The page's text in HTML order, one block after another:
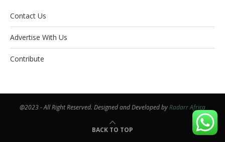
Contact Us
Advertise With Us
Contribute
@2023 - All Right Reserved. Designed and Developed byRadarr Africa
BACK TO TOP